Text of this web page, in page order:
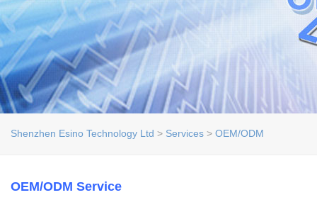
Shenzhen Esino Technology Ltd > Services > OEM/ODM
OEM/ODM Service